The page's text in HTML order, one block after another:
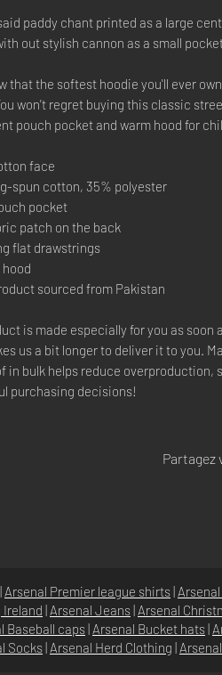
paddy chant printed as a large
out stylish cannon as a small
that the softest hoodie you'll ever
won't regret buying this classic
pouch pocket and warm hood for
face
spun cotton, 35% polyester
pocket
patch on the back
flat drawstrings
hood
sourced from Pakistan
is made especially for you as soon
us a bit longer to deliver it to you.
in bulk helps reduce overproduction,
purchasing decisions!
Partagez
| Arsenal Premier league shirts|
Ireland | Arsenal Jeans| Arsenal
Baseball caps| Arsenal Bucket hats|
Socks| Arsenal Herd Clothing |